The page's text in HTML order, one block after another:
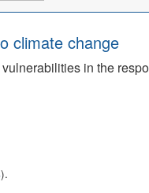
climate change
in the
).